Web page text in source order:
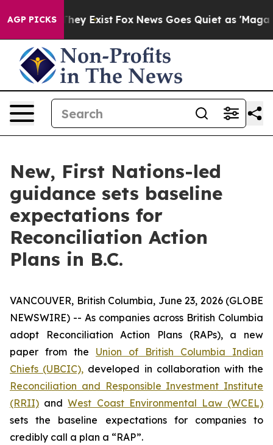
AGP PICKS
Proof They Exist Fox News Goes Quiet as 'Maga
New, First Nations-led
guidance sets baseline
expectations for
Reconciliation Action
Plans in B.C.
VANCOUVER, British Columbia, June 23, 2026 (GLOBE
NEWSWIRE) -- As companies across British Columbia
adopt Reconciliation Action Plans (RAPs), a new
paper from the Union of British Columbia Indian
Chiefs (UBCIC), developed in collaboration with the
Reconciliation and Responsible Investment Institute
(RRII) andWest Coast Environmental Law (WCEL)
sets the baseline expectations for companies to
credibly call a plan a “RAP”.